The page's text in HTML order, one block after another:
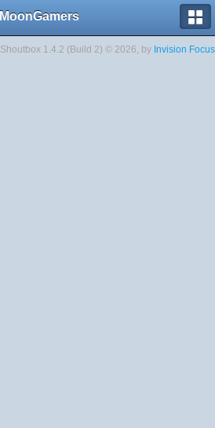
MoonGamers
1.4.2 (Build 2) © 2026, by Invision Focus